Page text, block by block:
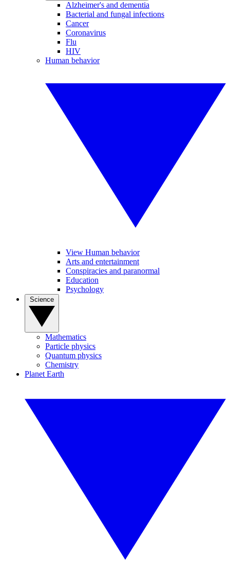
Alzheimer's and dementia
Bacterial and fungal infections
Cancer
Coronavirus
Flu
HIV
Human behavior
View Human behavior
Arts and entertainment
Conspiracies and paranormal
Education
Psychology
Mathematics
Particle physics
Quantum physics
Chemistry
Planet Earth